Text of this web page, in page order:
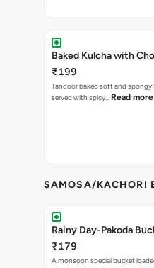
Baked Kulcha with
₹199
Tandoor baked soft and spongy
served with spicy… Read more
SAMOSA/KACHORI
Rainy Day-Pakoda
₹179
A monsoon special bucket